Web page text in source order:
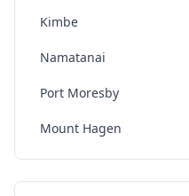
Kimbe
Namatanai
Port Moresby
Mount Hagen